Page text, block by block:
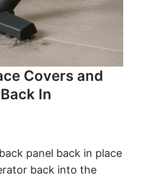
Covers and
In
panel back in place
back into the